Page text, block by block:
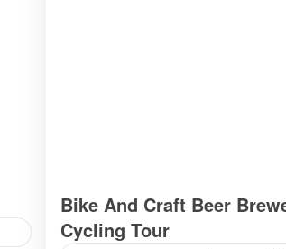
Bike And Craft Beer
Cycling Tour